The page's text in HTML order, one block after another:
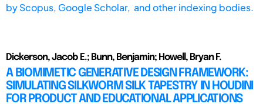
byScopus, Google Scholar, and other indexing bodies.
Dickerson, Jacob E.; Bunn, Benjamin; Howell, Bryan F.
A BIOMIMETIC GENERATIVE DESIGN FRAMEWORK:
SIMULATING SILKWORM SILK TAPESTRY IN HOUDINI
FOR PRODUCT AND EDUCATIONAL APPLICATIONS